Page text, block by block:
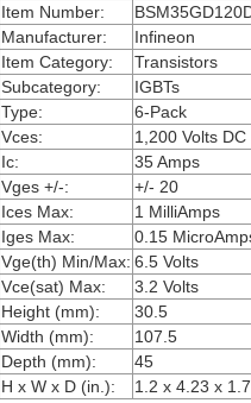
Item Number:
Manufacturer:
Infineon
Item Category:
Transistors
Subcategory:
IGBTs
Type:
6-Pack
Vces:
1,200 Volts DC
Ic:
35 Amps
Vges +/-:
+/- 20
Ices Max:
1 MilliAmps
Iges Max:
0.15
Vge(th) Min/Max: 6.5 Volts
Vce(sat) Max:
3.2 Volts
Height (mm):
30.5
Width (mm):
107.5
Depth (mm):
45
H x W x D (in.):
1.2 x 4.23 x